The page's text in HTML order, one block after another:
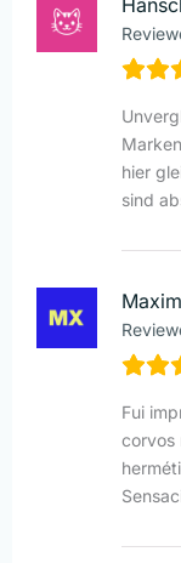
hier
sind
Fui
corvos